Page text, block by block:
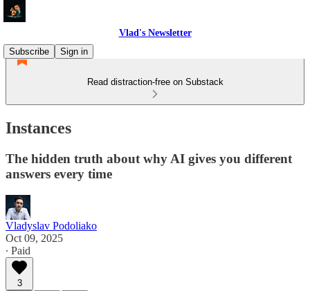
Vlad's Newsletter
Subscribe
Sign in
Read distraction-free on Substack
Instances
The hidden truth about why AI gives you different
answers every time
Vladyslav Podoliako
Oct 09, 2025
∙ Paid
3